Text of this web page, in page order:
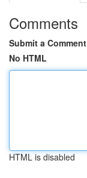
Comments
Submit a Comment
No HTML
HTML is disabled